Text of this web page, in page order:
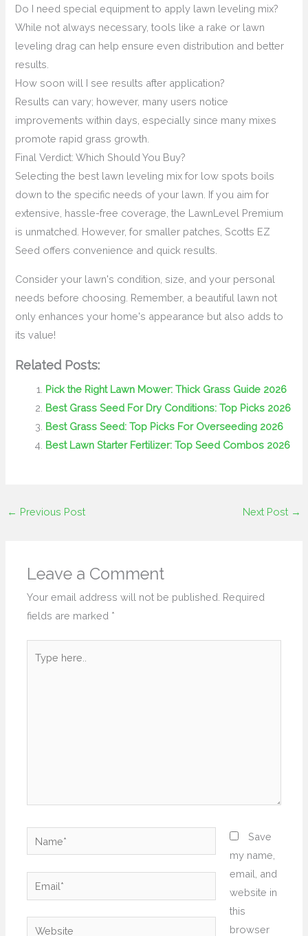
Do I need special equipment to apply lawn leveling mix?
While not always necessary, tools like a rake or lawn
leveling drag can help ensure even distribution and better
results.
How soon will I see results after application?
Results can vary; however, many users notice
improvements within days, especially since many mixes
promote rapid grass growth.
Final Verdict: Which Should You Buy?
Selecting the best lawn leveling mix for low spots boils
down to the specific needs of your lawn. If you aim for
extensive, hassle-free coverage, the LawnLevel Premium
is unmatched. However, for smaller patches, Scotts EZ
Seed offers convenience and quick results.
Consider your lawn's condition, size, and your personal
needs before choosing. Remember, a beautiful lawn not
only enhances your home's appearance but also adds to
its value!
Related Posts:
Pick the Right Lawn Mower: Thick Grass Guide 2026
Best Grass Seed For Dry Conditions: Top Picks 2026
Best Grass Seed: Top Picks For Overseeding 2026
Best Lawn Starter Fertilizer: Top Seed Combos 2026
← Previous Post Next Post →
Leave a Comment
Your email address will not be published. Required
fields are marked *
here..
Name*
Email*
Website
Save
my name,
email, and
website in
this
browser